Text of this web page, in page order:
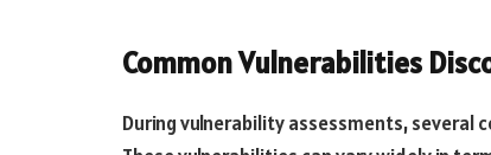
Common Vulnerabilities
During vulnerability assessments,